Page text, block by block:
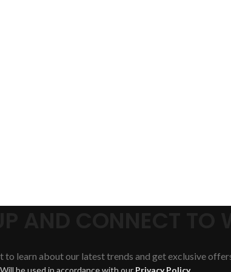
to learn about our latest trends and get exclusive
Will be used in accordance with our Privacy Policy